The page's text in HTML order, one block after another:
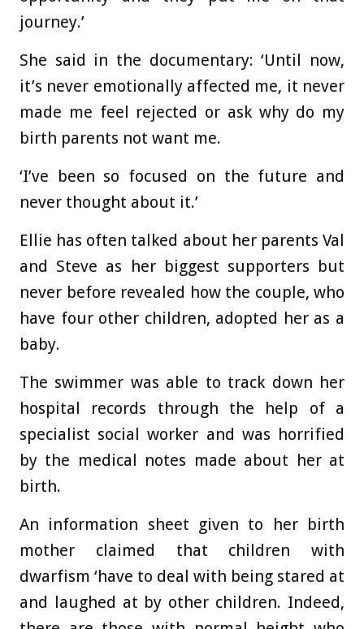
journey.’
She said in the documentary: ‘Until now,
it’s never emotionally affected me, it never
made me feel rejected or ask why do my
birth parents not want me.
‘I’ve been so focused on the future and
never thought about it.’
Ellie has often talked about her parents Val
and Steve as her biggest supporters but
never before revealed how the couple, who
have four other children, adopted her as a
baby.
The swimmer was able to track down her
hospital records through the help of a
specialist social worker and was horrified
by the medical notes made about her at
birth.
An information sheet given to her birth
mother claimed that children with
dwarfism ‘have to deal with being stared at
and laughed at by other children. Indeed,